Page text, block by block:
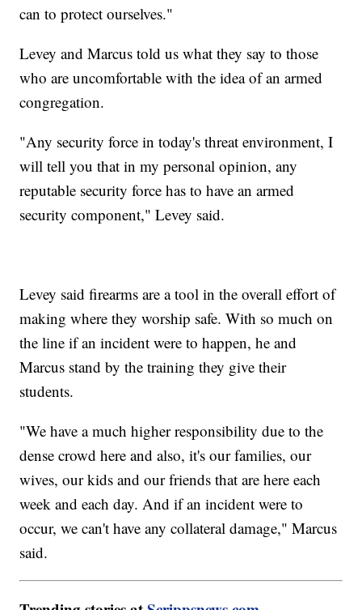
can to protect ourselves."
Levey and Marcus told us what they say to those
who are uncomfortable with the idea of an armed
congregation.
"Any security force in today's threat environment, I
will tell you that in my personal opinion, any
reputable security force has to have an armed
security component," Levey said.
Levey said firearms are a tool in the overall effort of
making where they worship safe. With so much on
the line if an incident were to happen, he and
Marcus stand by the training they give their
students.
"We have a much higher responsibility due to the
dense crowd here and also, it's our families, our
wives, our kids and our friends that are here each
week and each day. And if an incident were to
occur, we can't have any collateral damage," Marcus
said.